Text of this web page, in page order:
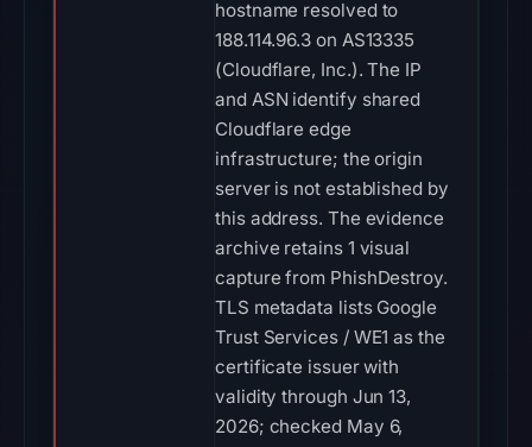
hostname resolved to
188.114.96.3 on AS13335
(Cloudflare, Inc.). The IP
and ASN identify shared
Cloudflare edge
infrastructure; the origin
server is not established by
this address. The evidence
archive retains 1 visual
capture from PhishDestroy.
TLS metadata lists Google
Trust Services / WE1 as the
certificate issuer with
validity through Jun 13,
2026; checked May 6,